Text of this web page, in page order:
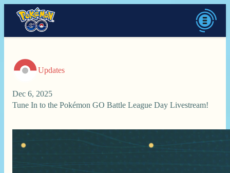
Updates
Dec 6, 2025
Tune In to the Pokémon GO Battle League Day Livestream!